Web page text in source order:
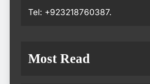
Tel: +923218760387.
Most Read